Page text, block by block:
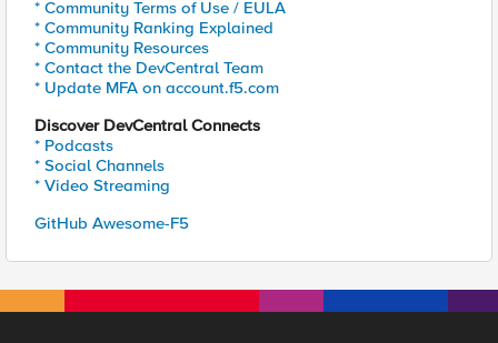
* Community Terms of Use / EULA
* Community Ranking Explained
* Community Resources
* Contact the DevCentral Team
* Update MFA on account.f5.com
Discover DevCentral Connects
* Podcasts
* Social Channels
* Video Streaming
GitHub Awesome-F5